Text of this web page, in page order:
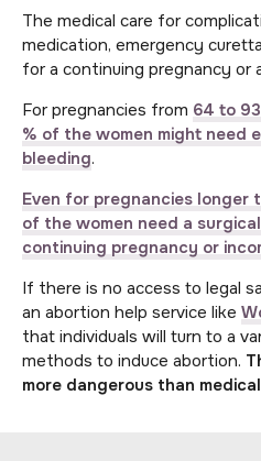
The medical care for
medication, emergency
for a continuing pregnancy or
For pregnancies from 64 to
% of the women might need
bleeding.
Even for pregnancies longer
of the women need a
continuing pregnancy or
If there is no access to legal
an abortion help service like
that individuals will turn to a
methods to induce abortion.
more dangerous than